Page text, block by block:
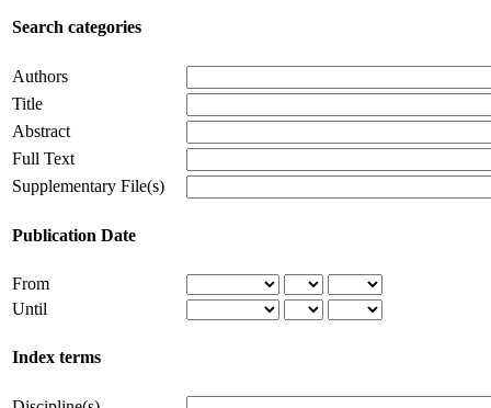
Search categories
Authors
Title
Abstract
Full Text
Supplementary File(s)
Publication Date
From
Until
Index terms